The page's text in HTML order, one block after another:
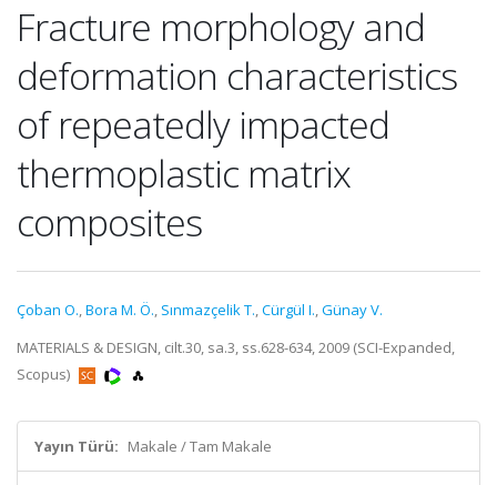
Fracture morphology and
deformation characteristics
of repeatedly impacted
thermoplastic matrix
composites
Çoban O.,Bora M. Ö., Sınmazçelik T.,Cürgül I.,Günay V.
MATERIALS & DESIGN, cilt.30, sa.3, ss.628-634, 2009 (SCI-Expanded,
Scopus)
Yayın Türü: Makale / Tam Makale